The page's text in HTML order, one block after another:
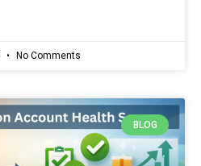
No Comments
BLOG